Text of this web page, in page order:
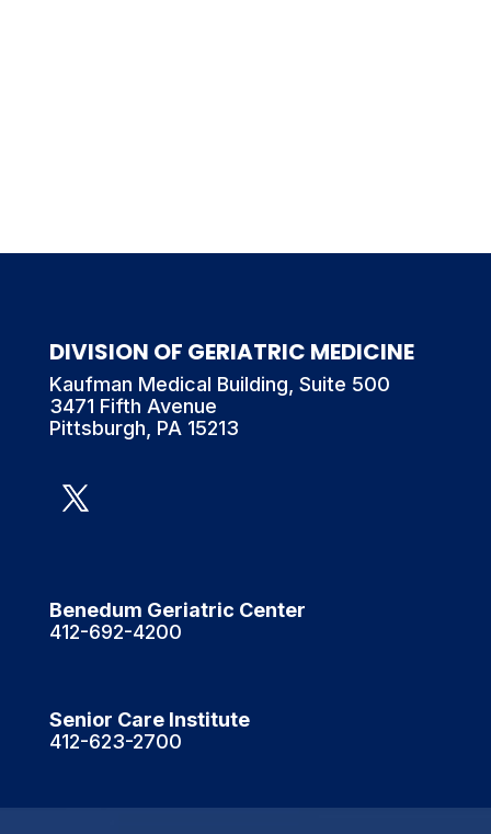
DIVISION OF GERIATRIC MEDICINE
Kaufman Medical Building, Suite 500
3471 Fifth Avenue
Pittsburgh, PA 15213
Benedum Geriatric Center
412-692-4200
Senior Care Institute
412-623-2700